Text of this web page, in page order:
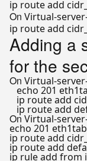
On Virtual-
Adding a
for the
On Virtual-
echo 201
ip route add
On Virtual-
echo 201
ip route add
ip route add